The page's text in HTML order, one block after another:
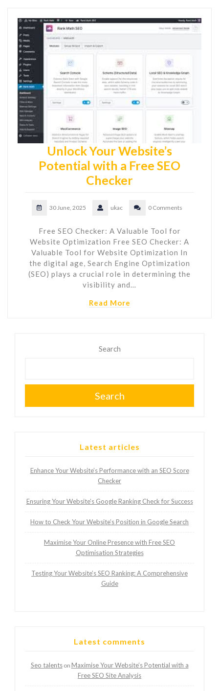
Unlock Your Website’s
Potential with a Free SEO
Checker
30 June, 2025 ukac 0 Comments
Free SEO Checker: A Valuable Tool for
Website Optimization Free SEO Checker: A
Valuable Tool for Website Optimization In
the digital age, Search Engine Optimization
(SEO) plays a crucial role in determining the
visibility and…
Read More
Search
Search
Latest articles
Enhance Your Website’s Performance with an SEO Score
Checker
Ensuring Your Website’s Google Ranking Check for Success
How to Check Your Website’s Position in Google Search
Maximise Your Online Presence with Free SEO
Optimisation Strategies
Testing Your Website’s SEO Ranking: A Comprehensive
Guide
Latest comments
Seo talentson Maximise Your Website’s Potential with a
Free SEO Site Analysis